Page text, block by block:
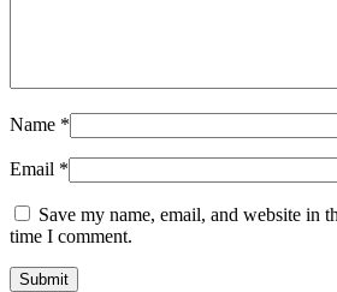
Name *
Email *
Save my name, email, and website in
time I comment.